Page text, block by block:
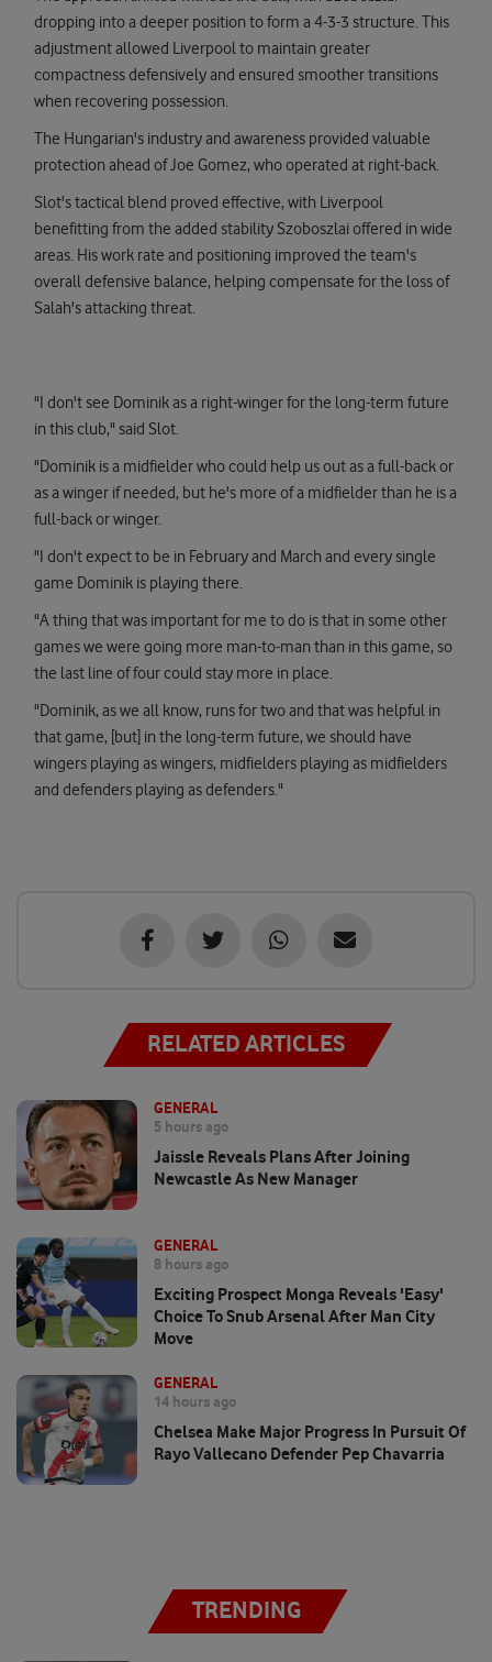
dropping into a deeper position to form a 4-3-3 structure. This
adjustment allowed Liverpool to maintain greater
compactness defensively and ensured smoother transitions
when recovering possession.
The Hungarian's industry and awareness provided valuable
protection ahead of Joe Gomez, who operated at right-back.
Slot's tactical blend proved effective, with Liverpool
benefitting from the added stability Szoboszlai offered in wide
areas. His work rate and positioning improved the team's
overall defensive balance, helping compensate for the loss of
Salah's attacking threat.
"I don't see Dominik as a right-winger for the long-term future
in this club," said Slot.
"Dominik is a midfielder who could help us out as a full-back or
as a winger if needed, but he's more of a midfielder than he is a
full-back or winger.
"I don't expect to be in February and March and every single
game Dominik is playing there.
"A thing that was important for me to do is that in some other
games we were going more man-to-man than in this game, so
the last line of four could stay more in place.
"Dominik, as we all know, runs for two and that was helpful in
that game, [but] in the long-term future, we should have
wingers playing as wingers, midfielders playing as midfielders
and defenders playing as defenders."
RELATED ARTICLES
GENERAL
5 hours ago
Jaissle Reveals Plans After Joining
Newcastle As New Manager
GENERAL
8 hours ago
Exciting Prospect Monga Reveals 'easy'
Choice To Snub Arsenal After Man City
Move
GENERAL
14 hours ago
Chelsea Make Major Progress In Pursuit Of
Rayo Vallecano Defender Pep Chavarria
TRENDING